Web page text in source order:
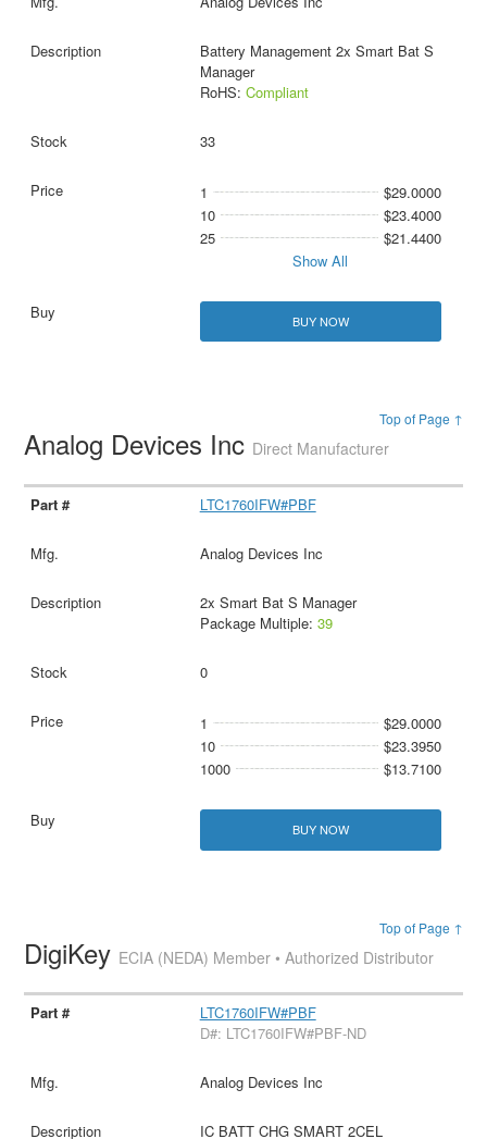
Battery Management 2x Smart Bat S
Manager
RoHS: Compliant
33
1
$29.0000
10
$23.4000
25
$21.4400
Show All
BUY NOW
Top of Page ↑
Analog Devices Inc Direct Manufacturer
LTC1760IFW#PBF
Analog Devices Inc
2x Smart Bat S Manager
Package Multiple: 39
0
1
$29.0000
10
$23.3950
1000
$13.7100
BUY NOW
Top of Page ↑
DigiKey ECIA (NEDA) Member • Authorized Distributor
LTC1760IFW#PBF
D#: LTC1760IFW#PBF-ND
Analog Devices Inc
IC BATT CHG SMART 2CEL